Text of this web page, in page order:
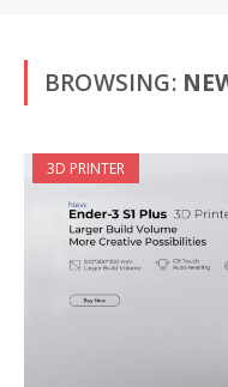
BROWSING:
3D PRINTER